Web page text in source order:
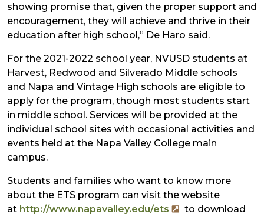
showing promise that, given the proper support and
encouragement, they will achieve and thrive in their
education after high school,” De Haro said.
For the 2021-2022 school year, NVUSD students at
Harvest, Redwood and Silverado Middle schools
and Napa and Vintage High schools are eligible to
apply for the program, though most students start
in middle school. Services will be provided at the
individual school sites with occasional activities and
events held at the Napa Valley College main
campus.
Students and families who want to know more
about the ETS program can visit the website
at http://www.napavalley.edu/ets
to download